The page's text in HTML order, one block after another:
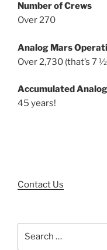
Number of Crews
Over 270
Analog Mars
Over 2,730 (that’s 7
Accumulated
45 years!
Contact Us